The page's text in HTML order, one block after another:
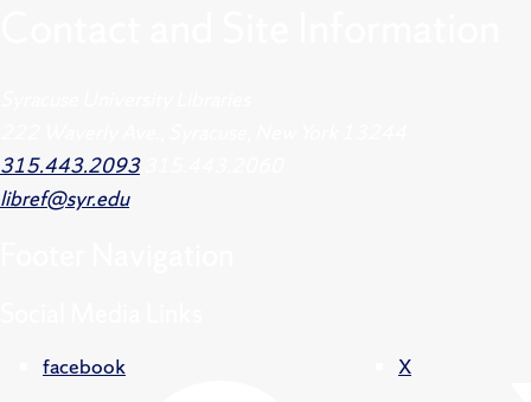
315.443.2093
libref@syr.edu
facebook X